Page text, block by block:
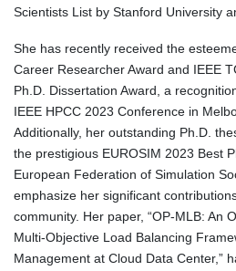
Scientists List by Stanford University
She has recently received the
Career Researcher Award and IEEE
Ph.D. Dissertation Award, a
IEEE HPCC 2023 Conference in
Additionally, her outstanding Ph.D.
the prestigious EUROSIM 2023 Best
European Federation of Simulation
emphasize her significant
community. Her paper, “OP-MLB: An
Multi-Objective Load Balancing
Management at Cloud Data Center,”